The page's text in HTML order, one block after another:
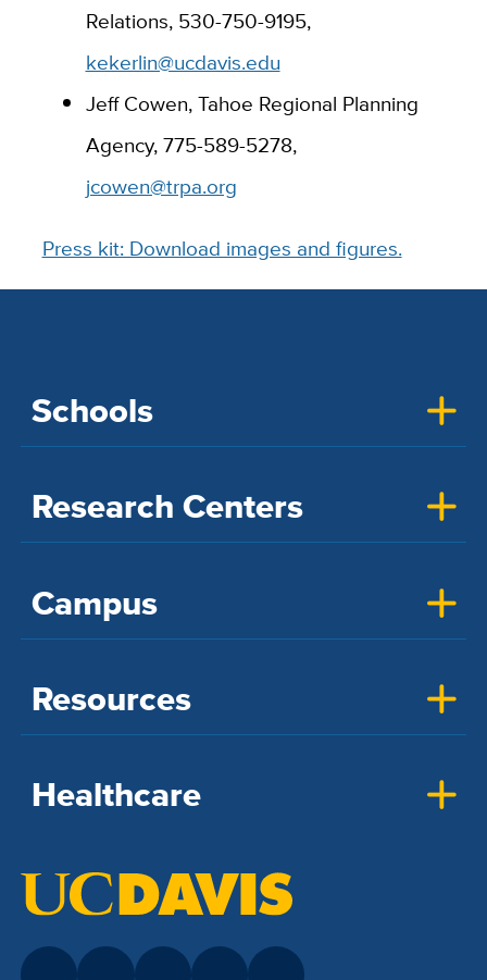
Relations, 530-750-9195,
kekerlin@ucdavis.edu
Jeff Cowen, Tahoe Regional Planning
Agency, 775-589-5278,
jcowen@trpa.org
Press kit: Download images and figures.
Schools
Research Centers
Campus
Resources
Healthcare